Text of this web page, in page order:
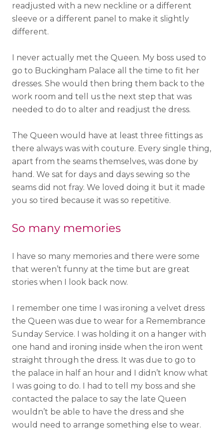
readjusted with a new neckline or a different
sleeve or a different panel to make it slightly
different.
I never actually met the Queen. My boss used to
go to Buckingham Palace all the time to fit her
dresses. She would then bring them back to the
work room and tell us the next step that was
needed to do to alter and readjust the dress.
The Queen would have at least three fittings as
there always was with couture. Every single thing,
apart from the seams themselves, was done by
hand. We sat for days and days sewing so the
seams did not fray. We loved doing it but it made
you so tired because it was so repetitive.
So many memories
I have so many memories and there were some
that weren’t funny at the time but are great
stories when I look back now.
I remember one time I was ironing a velvet dress
the Queen was due to wear for a Remembrance
Sunday Service. I was holding it on a hanger with
one hand and ironing inside when the iron went
straight through the dress. It was due to go to
the palace in half an hour and I didn’t know what
I was going to do. I had to tell my boss and she
contacted the palace to say the late Queen
wouldn’t be able to have the dress and she
would need to arrange something else to wear.